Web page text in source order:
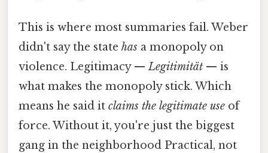
This is where most summaries fail. Weber
didn't say the state has a monopoly on
violence. Legitimacy —Legitimität — is
what makes the monopoly stick. Which
means he said it claims the legitimate use of
force. Without it, you're just the biggest
gang in the neighborhood Practical, not